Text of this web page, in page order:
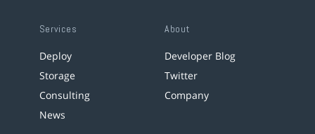
Services
Deploy
Storage
Consulting
News
About
Developer Blog
Twitter
Company